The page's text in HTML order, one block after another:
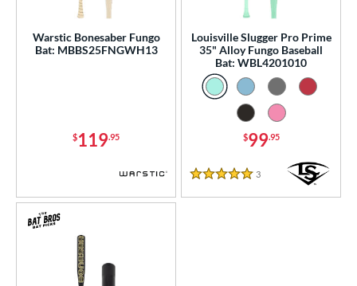
matching results
Warstic Bonesaber Fungo
Bat: MBBS25FNGWH13
$119.95
Louisville Slugger Pro Prime
35" Alloy Fungo Baseball
Bat: WBL4201010
$99.95
5 Stars
3 Reviews